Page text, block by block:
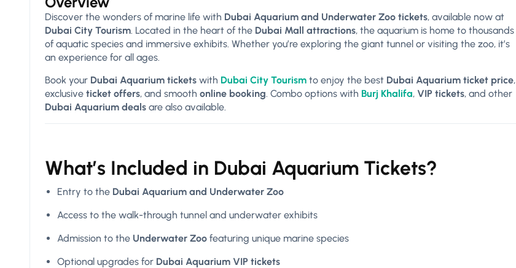
Discover the wonders of marine life with Dubai Aquarium and Underwater Zoo tickets, available now at
Dubai City Tourism. Located in the heart of the Dubai Mall attractions, the aquarium is home to thousands
of aquatic species and immersive exhibits. Whether you’re exploring the giant tunnel or visiting the zoo, it’s
an experience for all ages.
Book your Dubai Aquarium tickets with Dubai City Tourism to enjoy the best Dubai Aquarium ticket price,
exclusive ticket offers, and smooth online booking. Combo options with Burj Khalifa, VIP tickets, and other
Dubai Aquarium deals are also available.
What’s Included in Dubai Aquarium Tickets?
Entry to the Dubai Aquarium and Underwater Zoo
Access to the walk-through tunnel and underwater exhibits
Admission to the Underwater Zoo featuring unique marine species
Optional upgrades for Dubai Aquarium VIP tickets